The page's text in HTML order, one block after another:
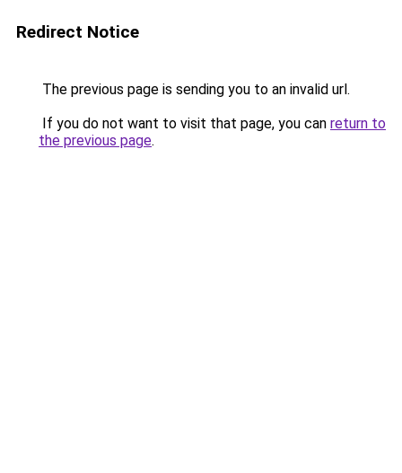
Redirect Notice
The previous page is sending you to an invalid url.
If you do not want to visit that page, you can return to
the previous page.